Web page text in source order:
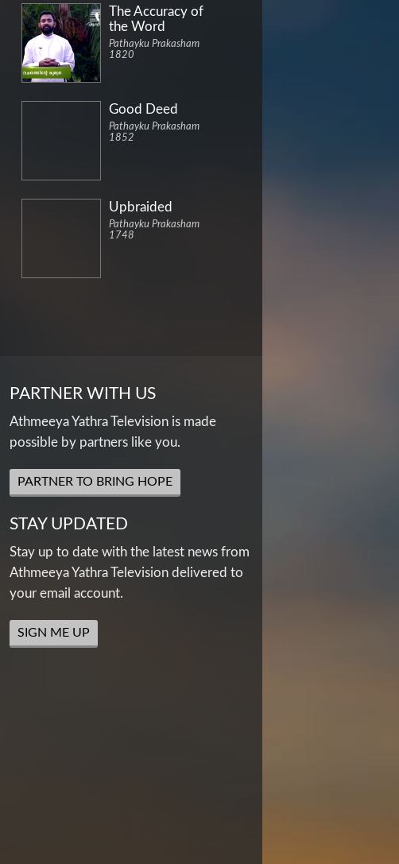
The Accuracy of
the Word
Pathayku Prakasham
1820
Good Deed
Pathayku Prakasham
1852
Upbraided
Pathayku Prakasham
1748
PARTNER WITH US
Athmeeya Yathra Television is made
possible by partners like you.
PARTNER TO BRING HOPE
STAY UPDATED
Stay up to date with the latest news from
Athmeeya Yathra Television delivered to
your email account.
SIGN ME UP